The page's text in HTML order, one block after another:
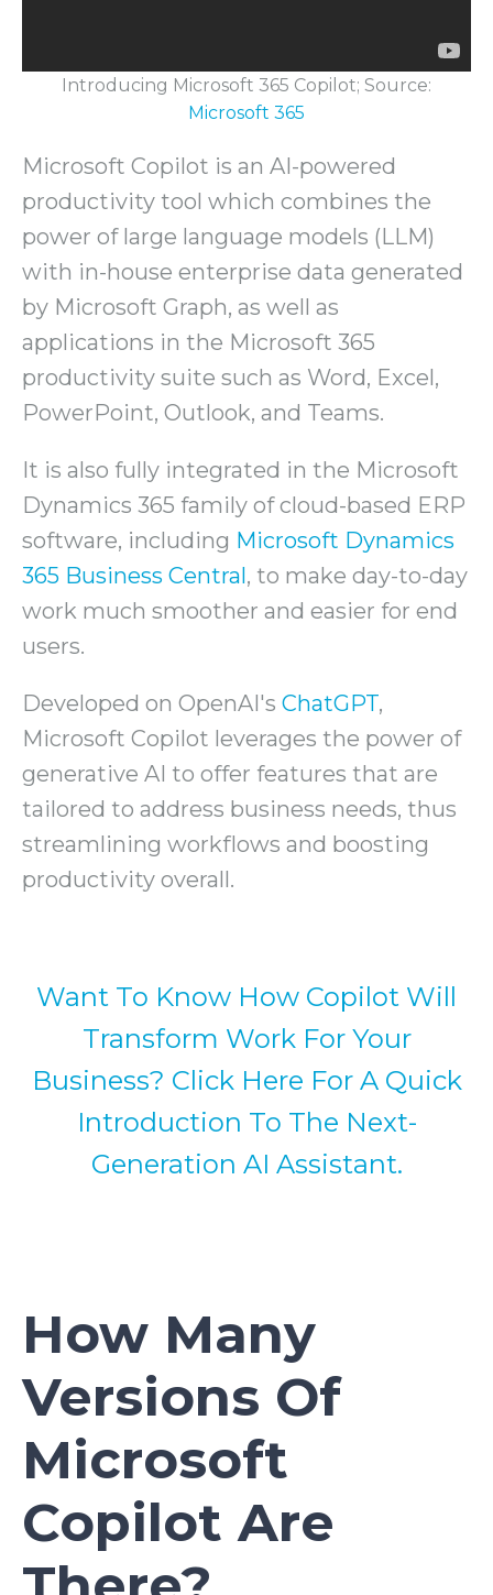
Introducing Microsoft 365 Copilot; Source:
Microsoft 365
Microsoft Copilot is an AI-powered
productivity tool which combines the
power of large language models (LLM)
with in-house enterprise data generated
by Microsoft Graph, as well as
applications in the Microsoft 365
productivity suite such as Word, Excel,
PowerPoint, Outlook, and Teams.
It is also fully integrated in the Microsoft
Dynamics 365 family of cloud-based ERP
software, including Microsoft Dynamics
365 Business Central, to make day-to-day
work much smoother and easier for end
users.
Developed on OpenAI's ChatGPT,
Microsoft Copilot leverages the power of
generative AI to offer features that are
tailored to address business needs, thus
streamlining workflows and boosting
productivity overall.
Want To Know How Copilot Will
Transform Work For Your
Business? Click Here For A Quick
Introduction To The Next-
Generation AI Assistant.
How Many
Versions Of
Microsoft
Copilot Are